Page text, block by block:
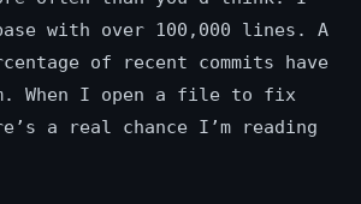
with over 100,000 lines. A
of recent commits have
When I open a file to fix
a real chance I’m reading